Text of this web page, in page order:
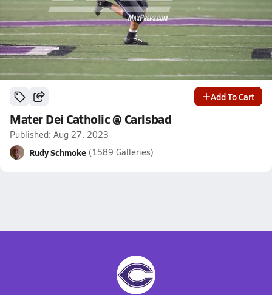
Add To Cart
Mater Dei Catholic @ Carlsbad
Published: Aug 27, 2023
Rudy Schmoke (1589 Galleries)